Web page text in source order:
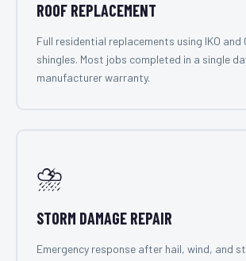
ROOF REPLACEMENT
Full residential replacements using IKO and
shingles. Most jobs completed in a single
manufacturer warranty.
⛈️
STORM DAMAGE REPAIR
Emergency response after hail, wind, and